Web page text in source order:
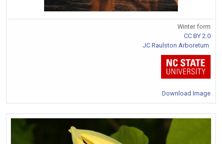
Winter form
CC BY 2.0
JC Raulston Arboretum
Download Image